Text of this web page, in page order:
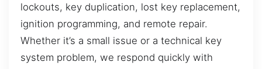
lockouts, key duplication, lost key replacement,
ignition programming, and remote repair.
Whether it’s a small issue or a technical key
system problem, we respond quickly with